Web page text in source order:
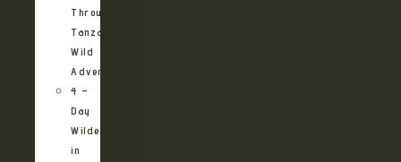
Through
Tanzania’s
Wild
Adventures
4 –
Day
Wilderness
in